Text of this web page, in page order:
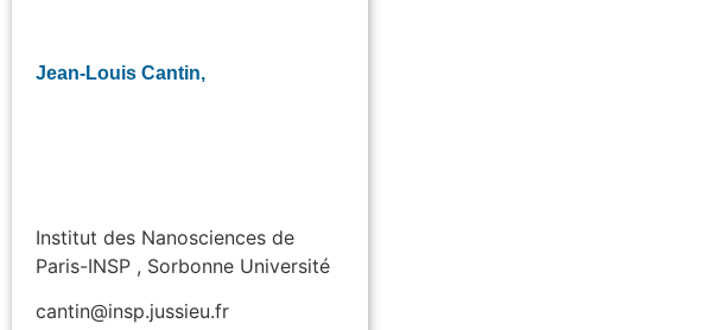
Jean-Louis Cantin,
Institut des Nanosciences de
Paris-INSP , Sorbonne Université
cantin@insp.jussieu.fr